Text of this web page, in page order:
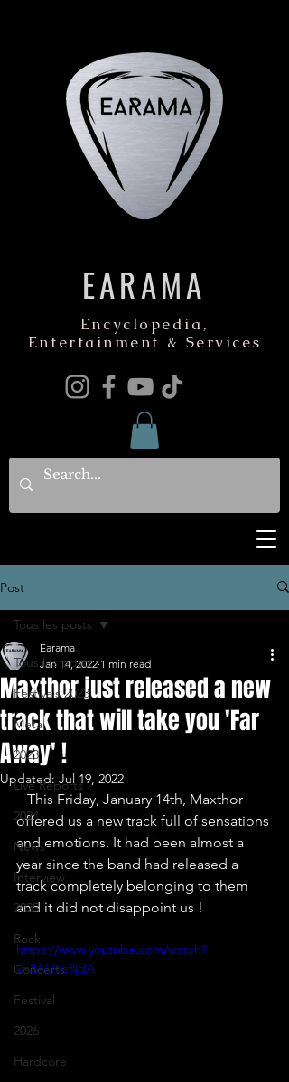
EARAMA
Encyclopedia,
Entertainment & Services
Post
Tous les posts
Festivals 2023
Metal
2023
Live Reports
2024
News
Interview
2025
Rock
Concerts
Festival
2026
Hardcore
Tous les posts
Maxthor just released a new
track that will take you 'Far
Away' !
Earama
Jan 14, 2022 1 min read
Updated: Jul 19, 2022
offered us a new track full of sensations
and emotions. It had been almost a
year since the band had released a
track completely belonging to them
and it did not disappoint us !
https://www.youtube.com/watch?
v=8AIJYefljdA